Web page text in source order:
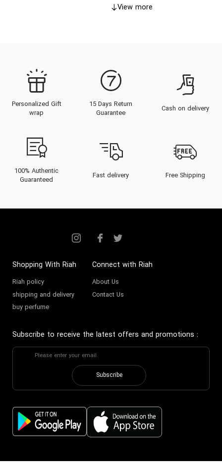
View more
Personalized Gift
wrap
15 Days Return
Guarantee
Cash on delivery
100% Authentic
Guaranteed
Fast delivery Free Shipping
Shopping With Riah
Riah policy
shipping and delivery
buy perfume
Connect with Riah
About Us
Contact Us
Subscribe to receive the latest offers and promotions :
Subscribe